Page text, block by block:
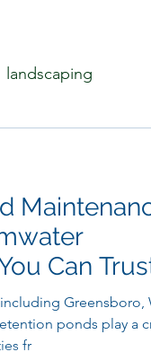
landscaping
Can
Greensboro,
ponds play a
fr